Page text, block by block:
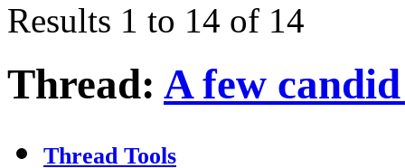
Results 1 to 14 of 14
Thread: A few
Thread Tools